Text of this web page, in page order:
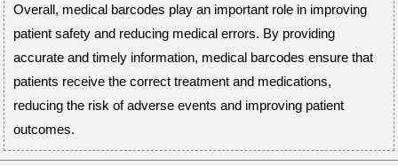
Overall, medical barcodes play an important role in improving
patient safety and reducing medical errors. By providing
accurate and timely information, medical barcodes ensure that
patients receive the correct treatment and medications,
reducing the risk of adverse events and improving patient
outcomes.